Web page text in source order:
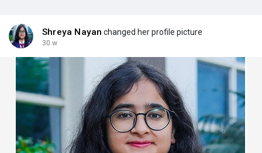
Shreya Nayan changed her profile picture
30 w